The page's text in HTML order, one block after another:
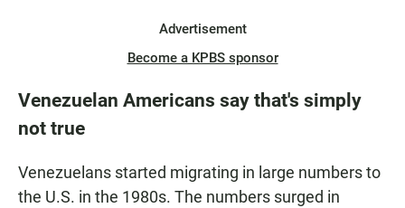
Advertisement
Become a KPBS sponsor
Venezuelan Americans say that's simply
not true
Venezuelans started migrating in large numbers to
the U.S. in the 1980s. The numbers surged in